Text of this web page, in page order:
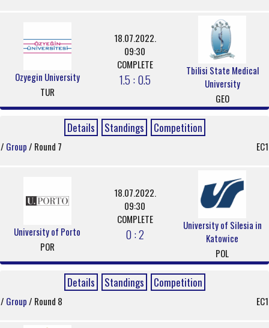
Ozyegin University
TUR
18.07.2022.
09:30
COMPLETE
1.5 : 0.5
Tbilisi State Medical
University
GEO
Details Standings Competition
/ Group/ Round 7 EC1
University of Porto
POR
18.07.2022.
09:30
COMPLETE
0 : 2
University of Silesia in
Katowice
POL
Details Standings Competition
/ Group/ Round 8 EC1